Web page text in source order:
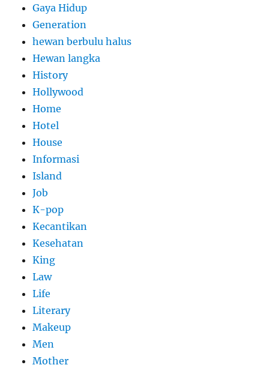
Gaya Hidup
Generation
hewan berbulu halus
Hewan langka
History
Hollywood
Home
Hotel
House
Informasi
Island
Job
K-pop
Kecantikan
Kesehatan
King
Law
Life
Literary
Makeup
Men
Mother